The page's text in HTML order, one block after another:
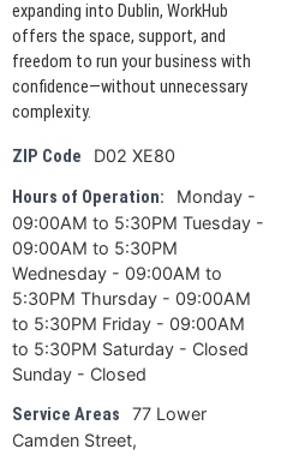
expanding into Dublin, WorkHub
offers the space, support, and
freedom to run your business with
confidence—without unnecessary
complexity.
ZIP Code D02 XE80
Hours of Operation:
Monday -
09:00AM to 5:30PM Tuesday -
09:00AM to 5:30PM
Wednesday - 09:00AM to
5:30PM Thursday - 09:00AM
to 5:30PM Friday - 09:00AM
to 5:30PM Saturday - Closed
Sunday - Closed
Service Areas
77 Lower
Camden Street,